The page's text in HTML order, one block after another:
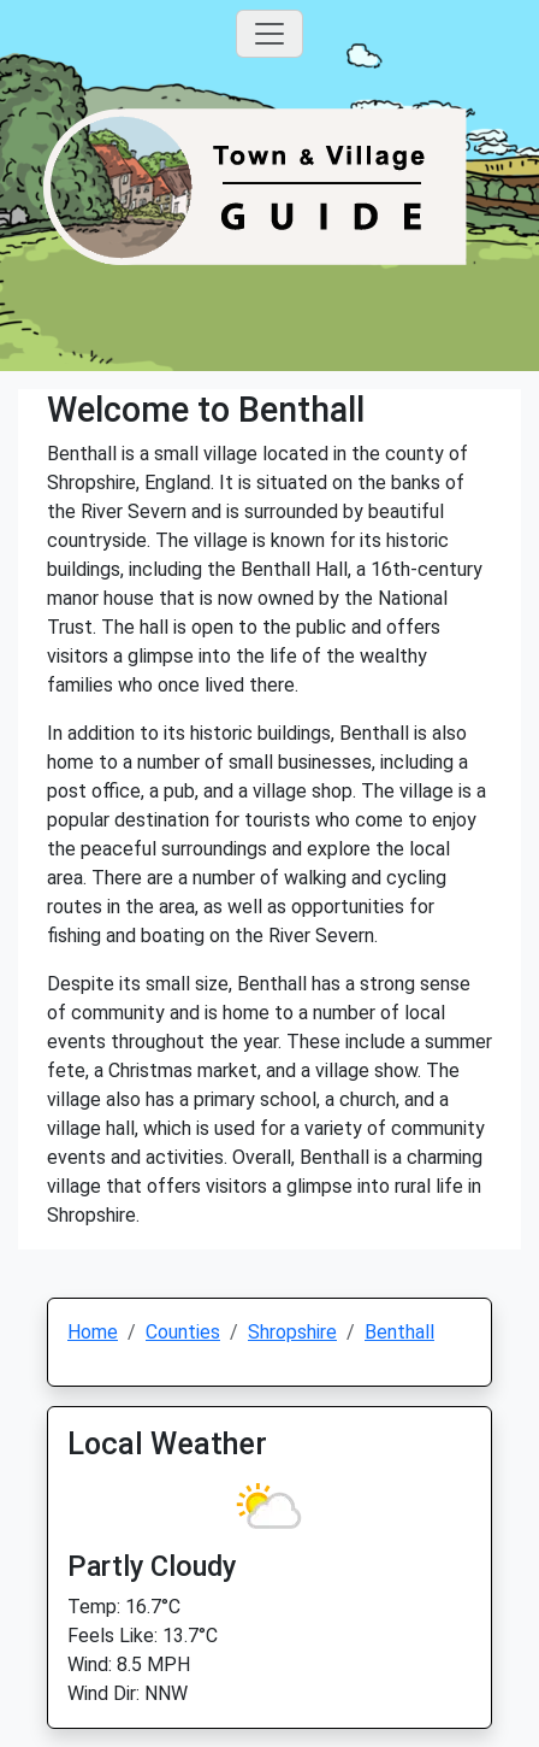
Welcome to Benthall
Benthall is a small village located in the county of
Shropshire, England. It is situated on the banks of
the River Severn and is surrounded by beautiful
countryside. The village is known for its historic
buildings, including the Benthall Hall, a 16th-century
manor house that is now owned by the National
Trust. The hall is open to the public and offers
visitors a glimpse into the life of the wealthy
families who once lived there.
In addition to its historic buildings, Benthall is also
home to a number of small businesses, including a
post office, a pub, and a village shop. The village is a
popular destination for tourists who come to enjoy
the peaceful surroundings and explore the local
area. There are a number of walking and cycling
routes in the area, as well as opportunities for
fishing and boating on the River Severn.
Despite its small size, Benthall has a strong sense
of community and is home to a number of local
events throughout the year. These include a summer
fete, a Christmas market, and a village show. The
village also has a primary school, a church, and a
village hall, which is used for a variety of community
events and activities. Overall, Benthall is a charming
village that offers visitors a glimpse into rural life in
Shropshire.
Home Counties Shropshire Benthall
Local Weather
Partly Cloudy
Temp: 16.7°C
Feels Like: 13.7°C
Wind: 8.5 MPH
Wind Dir: NNW